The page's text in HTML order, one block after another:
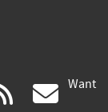
rss Want